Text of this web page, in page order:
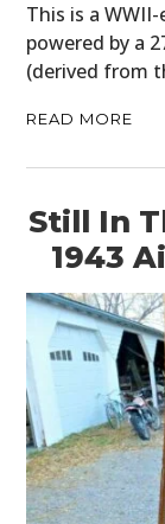
This is a
powered by a
(derived from
READ MORE
Still In
1943